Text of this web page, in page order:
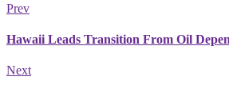
Prev
Hawaii Leads Transition From Oil
Next